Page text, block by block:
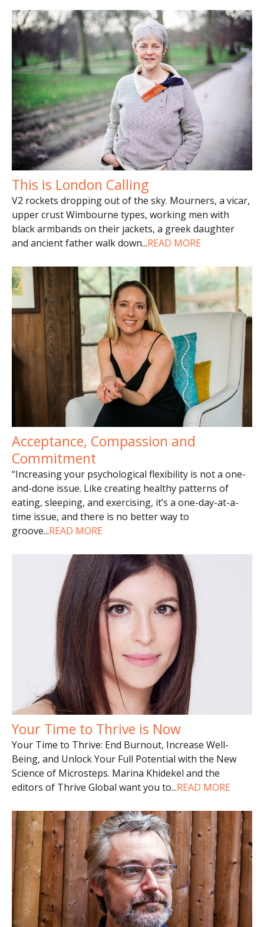
This is London Calling
V2 rockets dropping out of the sky. Mourners, a vicar,
upper crust Wimbourne types, working men with
black armbands on their jackets, a greek daughter
and ancient father walk down...READ MORE
Acceptance, Compassion and
Commitment
“Increasing your psychological flexibility is not a one-
and-done issue. Like creating healthy patterns of
eating, sleeping, and exercising, it’s a one-day-at-a-
time issue, and there is no better way to
groove...READ MORE
Your Time to Thrive is Now
Your Time to Thrive: End Burnout, Increase Well-
Being, and Unlock Your Full Potential with the New
Science of Microsteps. Marina Khidekel and the
editors of Thrive Global want you to...READ MORE